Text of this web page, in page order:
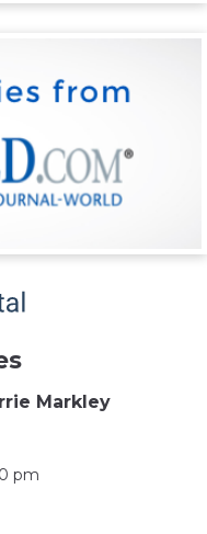
Markley
pm